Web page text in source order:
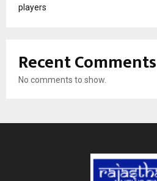
players
Recent Comments
No comments to show.